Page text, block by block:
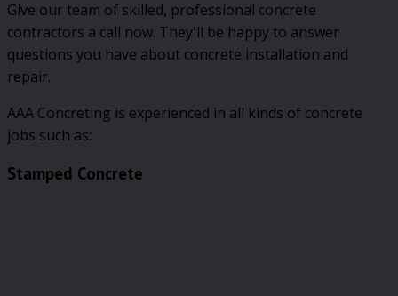
Give our team of skilled, professional concrete
contractors a call now. They'll be happy to answer
questions you have about concrete installation and
repair.
AAA Concreting is experienced in all kinds of concrete
jobs such as:
Stamped Concrete